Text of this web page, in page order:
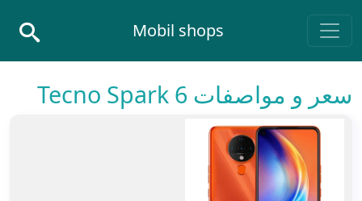
Main Navigation
Mobil shops
سعر و مواصفات Tecno Spark 6